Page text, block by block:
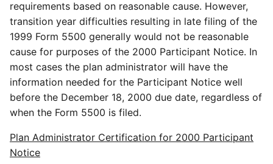
requirements based on reasonable cause. However,
transition year difficulties resulting in late filing of the
1999 Form 5500 generally would not be reasonable
cause for purposes of the 2000 Participant Notice. In
most cases the plan administrator will have the
information needed for the Participant Notice well
before the December 18, 2000 due date, regardless of
when the Form 5500 is filed.
Plan Administrator Certification for 2000 Participant
Notice